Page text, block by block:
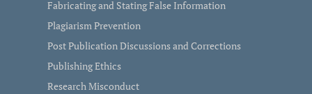
Fabricating and Stating False Information
Plagiarism Prevention
Post Publication Discussions and Corrections
Publishing Ethics
Research Misconduct